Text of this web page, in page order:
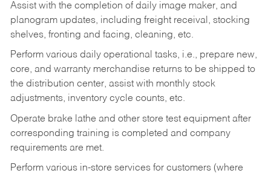
Assist with the completion of daily image maker, and
planogram updates, including freight receival, stocking
shelves, fronting and facing, cleaning, etc.
Perform various daily operational tasks, i.e., prepare new,
core, and warranty merchandise returns to be shipped to
the distribution center, assist with monthly stock
adjustments, inventory cycle counts, etc.
Operate brake lathe and other store test equipment after
corresponding training is completed and company
requirements are met.
Perform various in-store services for customers (where